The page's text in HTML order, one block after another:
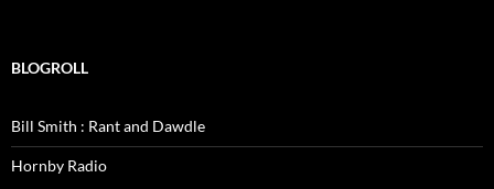
BLOGROLL
Bill Smith : Rant and Dawdle
Hornby Radio